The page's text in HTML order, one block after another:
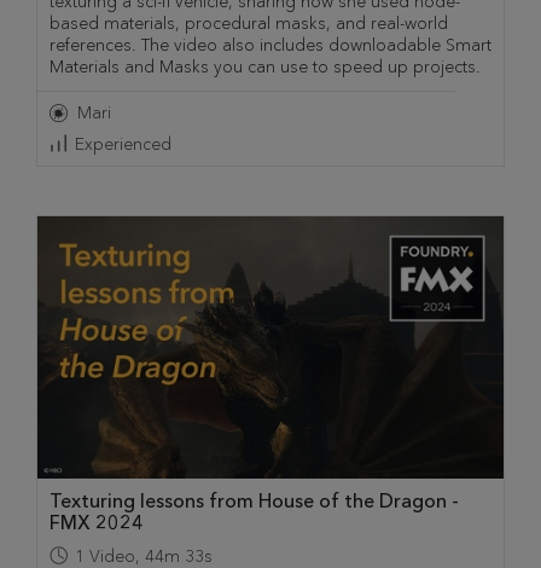
based materials, procedural masks, and real-world
references. The video also includes downloadable Smart
Materials and Masks you can use to speed up projects.
Mari
Experienced
Texturing lessons from House of the Dragon -
FMX 2024
1 Video, 44m 33s